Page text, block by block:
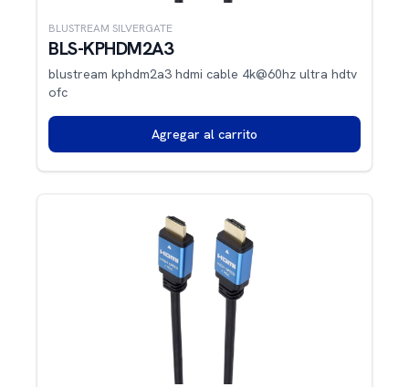
BLUSTREAM SILVERGATE
BLS-KPHDM2A3
blustream kphdm2a3 hdmi cable 4k@60hz ultra hdtv
ofc
Agregar al carrito